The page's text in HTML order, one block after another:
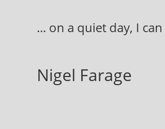
... on a quiet day, I
Nigel Farage